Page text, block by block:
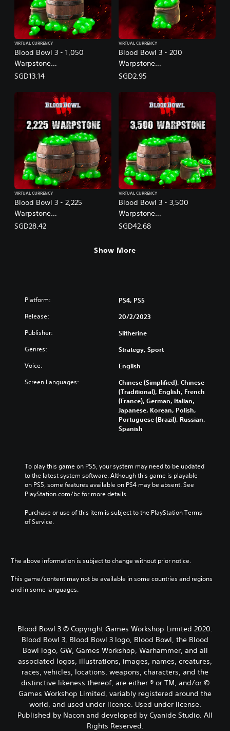
Blood Bowl 3 - 1,050
Warpstone
(English/Chinese/Korean/Ja
VIRTUAL CURRENCY
SGD13.14
Blood Bowl 3 - 200
Warpstone
(English/Chinese/Korean/Ja
VIRTUAL CURRENCY
SGD2.95
Blood Bowl 3 - 2,225
Warpstone
(English/Chinese/Korean/Ja
VIRTUAL CURRENCY
SGD28.42
Blood Bowl 3 - 3,500
Warpstone
(English/Chinese/Korean/Ja
VIRTUAL CURRENCY
SGD42.68
Show More
Platform: PS4, PS5
Release: 20/2/2023
Publisher: Slitherine
Genres: Strategy, Sport
Voice: English
Screen Languages:
Chinese (Simplified), Chinese
(Traditional), English, French
(France), German, Italian,
Japanese, Korean, Polish,
Portuguese (Brazil), Russian,
Spanish
To play this game on PS5, your system may need to be updated
to the latest system software. Although this game is playable
on PS5, some features available on PS4 may be absent. See
PlayStation.com/bc for more details.
Purchase or use of this item is subject to the PlayStation Terms
of Service.
The above information is subject to change without prior notice.
This game/content may not be available in some countries and regions
and in some languages.
Blood Bowl 3 © Copyright Games Workshop Limited 2020.
Blood Bowl 3, Blood Bowl 3 logo, Blood Bowl, the Blood
Bowl logo, GW, Games Workshop, Warhammer, and all
associated logos, illustrations, images, names, creatures,
races, vehicles, locations, weapons, characters, and the
distinctive likeness thereof, are either ® or TM, and/or ©
Games Workshop Limited, variably registered around the
world, and used under licence. Used under license.
Published by Nacon and developed by Cyanide Studio. All
Rights Reserved.